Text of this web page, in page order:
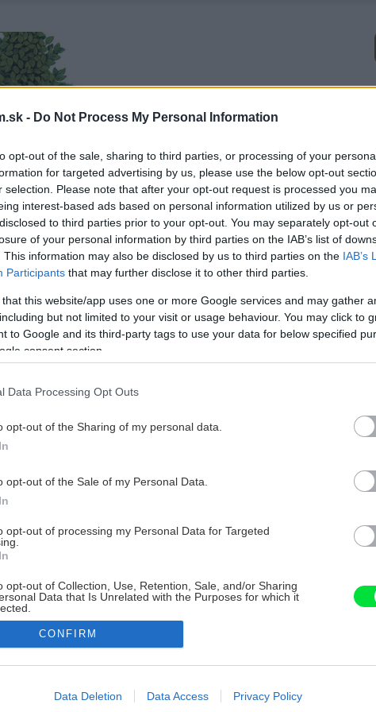
- Do Not Process My Personal Information
opt-out of the sale, sharing to third parties, or processing of your
for targeted advertising by us, please use the below opt-out
selection. Please note that after your opt-out request is processed you
interest-based ads based on personal information utilized by us or
to third parties prior to your opt-out. You may separately opt-out
of your personal information by third parties on the IAB’s list of
This information may also be disclosed by us to third parties on the IAB’s
Participants that may further disclose it to other third parties.
that this website/app uses one or more Google services and may gather
but not limited to your visit or usage behaviour. You may click to
to Google and its third-party tags to use your data for below specified
consent section.
Data Processing Opt Outs
opt-out of the Sharing of my personal data.
opt-out of the Sale of my Personal Data.
opt-out of processing my Personal Data for Targeted
opt-out of Collection, Use, Retention, Sale, and/or Sharing
Data that Is Unrelated with the Purposes for which it
allow Google to enable storage related to advertising like cookies on
CONFIRM
Data Deletion Data Access Privacy Policy